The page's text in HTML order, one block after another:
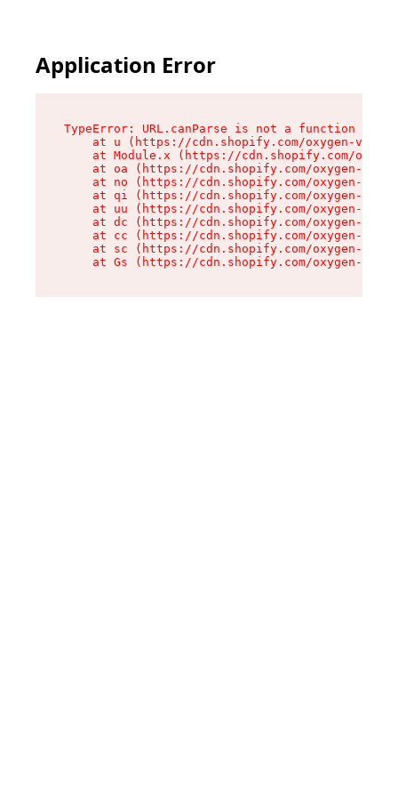
Application Error
TypeError: URL.canParse is not a function
at u (https://cdn.shopify.com/oxygen-v2/
at Module.x (https://cdn.shopify.com/
at oa (https://cdn.shopify.com/oxygen-v2/
at no (https://cdn.shopify.com/oxygen-v2/
at qi (https://cdn.shopify.com/oxygen-v2/
at uu (https://cdn.shopify.com/oxygen-v2/
at dc (https://cdn.shopify.com/oxygen-v2/
at cc (https://cdn.shopify.com/oxygen-v2/
at sc (https://cdn.shopify.com/oxygen-v2/
at Gs (https://cdn.shopify.com/oxygen-v2/